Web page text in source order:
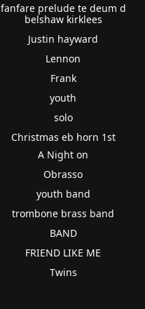
fanfare prelude te deum d
belshaw kirklees
Justin hayward
Lennon
Frank
youth
solo
Christmas eb horn 1st
A Night on
Obrasso
youth band
trombone brass band
BAND
FRIEND LIKE ME
Twins